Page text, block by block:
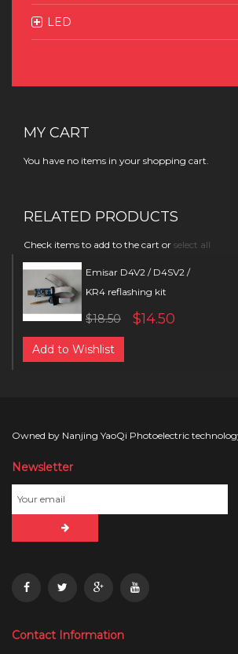
LED
MY CART
You have no items in your shopping cart.
RELATED PRODUCTS
Check items to add to the cart or select all
Emisar D4V2 / D4SV2 /
KR4 reflashing kit
$18.50 $14.50
Add to Wishlist
Owned by Nanjing YaoQi Photoelectric
Newsletter
Contact Information